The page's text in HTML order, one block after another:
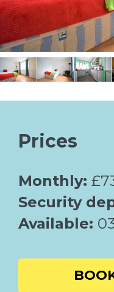
Prices
Monthly:
Security
Available: